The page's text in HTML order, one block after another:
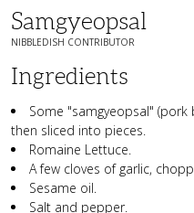
Samgyeopsal
NIBBLEDISH CONTRIBUTOR
Ingredients
Some "samgyeopsal"
then sliced into pieces.
Romaine Lettuce.
A few cloves of garlic,
Sesame oil.
Salt and pepper.